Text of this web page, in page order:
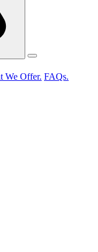
We Offer. FAQs.